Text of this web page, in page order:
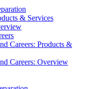
& Services
Careers: Products &
Careers: Overview